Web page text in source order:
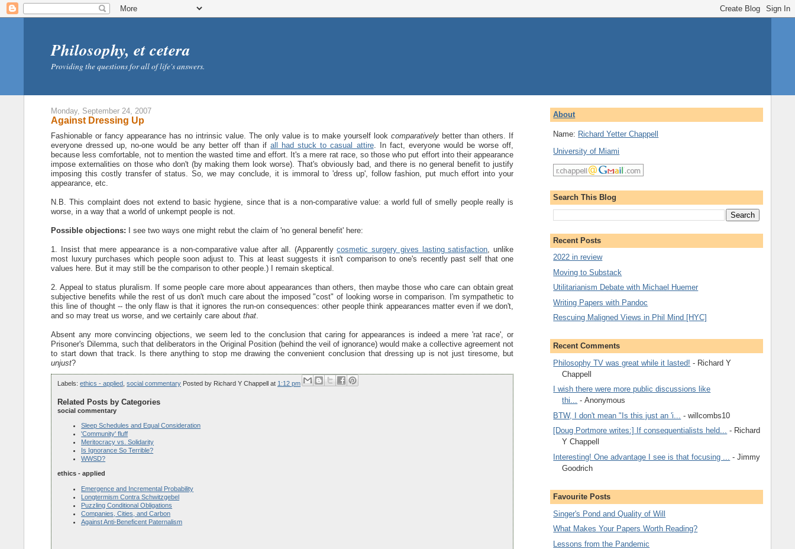
Philosophy, et cetera
Providing the questions for all of life's answers.
Monday, September 24, 2007
Against Dressing Up
Fashionable or fancy appearance has no intrinsic value. The only value is to make yourself lookcomparatively better than others. If
everyone dressed up, no-one would be any better off than ifall had stuck to casual attire. In fact, everyone would be worse off,
because less comfortable, not to mention the wasted time and effort. It's a mere rat race, so those who put effort into their appearance
impose externalities on those who don't (by making them look worse). That's obviously bad, and there is no general benefit to justify
imposing this costly transfer of status. So, we may conclude, it is immoral to 'dress up', follow fashion, put much effort into your
appearance, etc.
N.B. This complaint does not extend to basic hygiene, since that is a non-comparative value: a world full of smelly people really is
worse, in a way that a world of unkempt people is not.
Possible objections: I see two ways one might rebut the claim of 'no general benefit' here:
1. Insist that mere appearance is a non-comparative value after all. (Apparentlycosmetic surgery gives lasting satisfaction , unlike
most luxury purchases which people soon adjust to. This at least suggests it isn't comparison to one's recently past self that one
values here. But it may still be the comparison to other people.) I remain skeptical.
2. Appeal to status pluralism. If some people care more about appearances than others, then maybe those who care can obtain great
subjective benefits while the rest of us don't much care about the imposed "cost" of looking worse in comparison. I'm sympathetic to
this line of thought -- the only flaw is that it ignores the run-on consequences: other people think appearances matter even if we don't,
and so may treat us worse, and we certainly care aboutthat
Absent any more convincing objections, we seem led to the conclusion that caring for appearances is indeed a mere 'rat race', or
Prisoner's Dilemma, such that deliberators in the Original Position (behind the veil of ignorance) would make a collective agreement not
to start down that track. Is there anything to stop me drawing the convenient conclusion that dressing up is not just tiresome, but
unjust?
Labels:ethics - applied ,social commentary Posted by Richard Y Chappell at 1:12 pm
Related Posts by Categories
social commentary
Sleep Schedules and Equal Consideration
'Community' fluff
Meritocracy vs. Solidarity
Is Ignorance So Terrible?
WWSD?
ethics - applied
Emergence and Incremental Probability
Longtermism Contra Schwitzgebel
Puzzling Conditional Obligations
Companies, Cities, and Carbon
Against Anti-Beneficent Paternalism
About
Name: Richard Yetter Chappell
University of Miami
Search This Blog
Recent Posts
2022 in review
Moving to Substack
Utilitarianism Debate with Michael Huemer
Writing Papers with Pandoc
Rescuing Maligned Views in Phil Mind [HYC]
Recent Comments
Philosophy TV was great while it lasted! - Richard Y
Chappell
I wish there were more public discussions like
thi... - Anonymous
BTW, I don't mean "Is this just an 'i...
- willcombs10
[Doug Portmore writes:] If consequentialists held... - Richard
Y Chappell
Interesting! One advantage I see is that focusing ...
- Jimmy
Goodrich
Favourite Posts
Singer's Pond and Quality of Will
What Makes Your Papers Worth Reading?
Lessons from the Pandemic